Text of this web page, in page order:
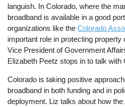
languish. In Colorado, where the
broadband is available in a good
organizations like theColorado
important role in protecting
Vice President of Government
Elizabeth Peetz stops in to talk with
Colorado is taking positive
broadband in both funding and in
deployment. Liz talks about how